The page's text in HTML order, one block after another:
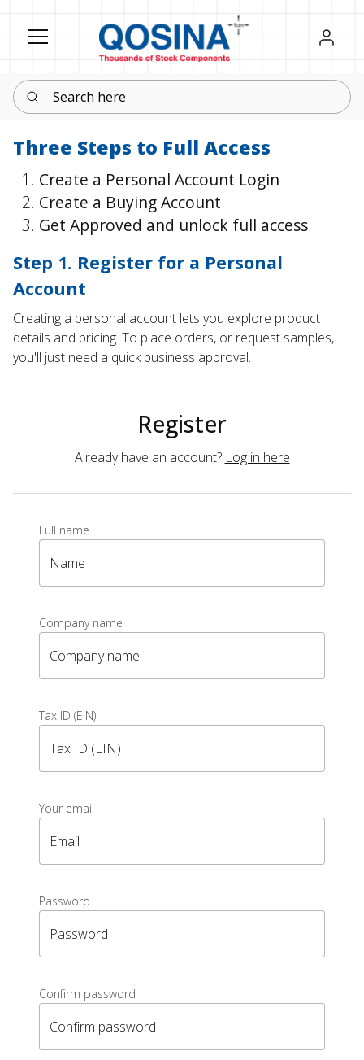
Register
Sign in
Search here
Three Steps to Full Access
Create a Personal Account Login
Create a Buying Account
Get Approved and unlock full access
Step 1. Register for a Personal
Account
Creating a personal account lets you explore product
details and pricing. To place orders, or request samples,
you'll just need a quick business approval.
Register
Already have an account? Log in here
Full name
Name
Company name
Company name
Tax ID (EIN)
Tax ID (EIN)
Your email
Email
Password
Password
Confirm password
Confirm password